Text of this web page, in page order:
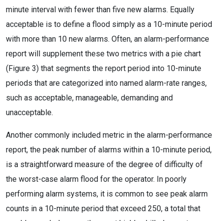
minute interval with fewer than five new alarms. Equally
acceptable is to define a flood simply as a 10-minute period
with more than 10 new alarms. Often, an alarm-performance
report will supplement these two metrics with a pie chart
(Figure 3) that segments the report period into 10-minute
periods that are categorized into named alarm-rate ranges,
such as acceptable, manageable, demanding and
unacceptable.
Another commonly included metric in the alarm-performance
report, the peak number of alarms within a 10-minute period,
is a straightforward measure of the degree of difficulty of
the worst-case alarm flood for the operator. In poorly
performing alarm systems, it is common to see peak alarm
counts in a 10-minute period that exceed 250, a total that